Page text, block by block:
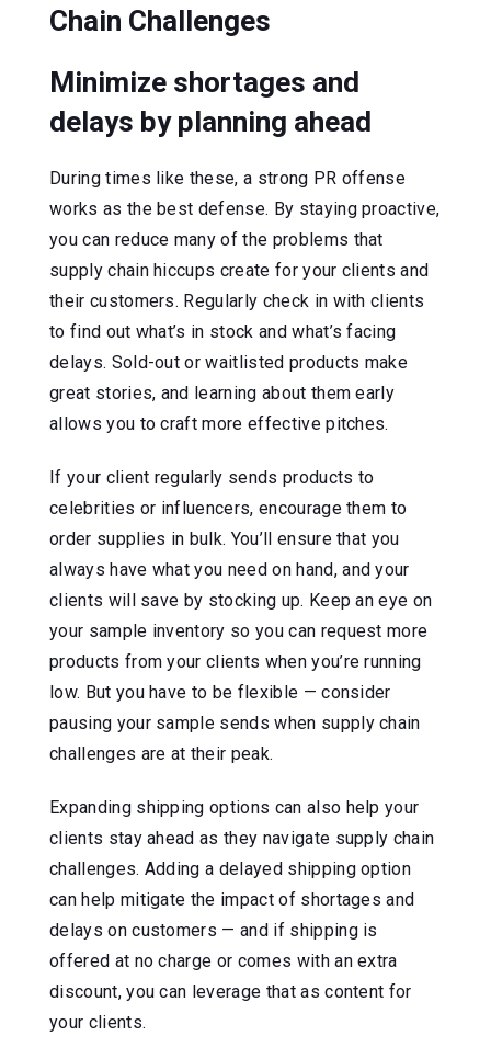
Chain Challenges
Minimize shortages and
delays by planning ahead
During times like these, a strong PR offense
works as the best defense. By staying proactive,
you can reduce many of the problems that
supply chain hiccups create for your clients and
their customers. Regularly check in with clients
to find out what’s in stock and what’s facing
delays. Sold-out or waitlisted products make
great stories, and learning about them early
allows you to craft more effective pitches.
If your client regularly sends products to
celebrities or influencers, encourage them to
order supplies in bulk. You’ll ensure that you
always have what you need on hand, and your
clients will save by stocking up. Keep an eye on
your sample inventory so you can request more
products from your clients when you’re running
low. But you have to be flexible — consider
pausing your sample sends when supply chain
challenges are at their peak.
Expanding shipping options can also help your
clients stay ahead as they navigate supply chain
challenges. Adding a delayed shipping option
can help mitigate the impact of shortages and
delays on customers — and if shipping is
offered at no charge or comes with an extra
discount, you can leverage that as content for
your clients.